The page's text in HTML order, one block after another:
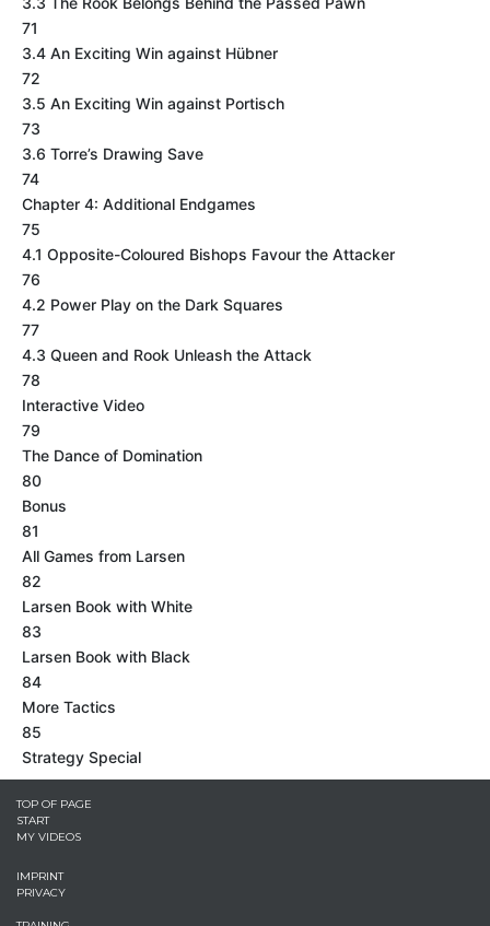
71
3.4 An Exciting Win against Hübner
72
3.5 An Exciting Win against Portisch
73
3.6 Torre’s Drawing Save
74
Chapter 4: Additional Endgames
75
4.1 Opposite-Coloured Bishops Favour the Attacker
76
4.2 Power Play on the Dark Squares
77
4.3 Queen and Rook Unleash the Attack
78
Interactive Video
79
The Dance of Domination
80
Bonus
81
All Games from Larsen
82
Larsen Book with White
83
Larsen Book with Black
84
More Tactics
85
Strategy Special
TOP OF PAGE
START
MY VIDEOS
IMPRINT
PRIVACY